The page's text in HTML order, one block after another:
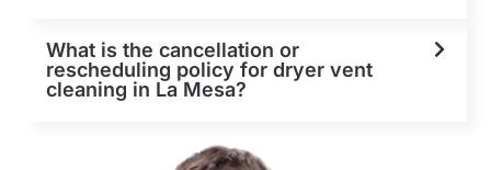
What is the cancellation or
rescheduling policy for dryer vent
cleaning in La Mesa?